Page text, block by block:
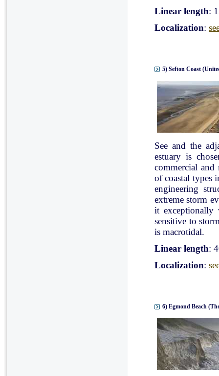
Linear length:
Localization:
5) Sefton Coast
See and the
estuary is
commercial and
of coastal types
engineering
extreme storm
it exceptionally
sensitive to
is macrotidal.
Linear length:
Localization:
6) Egmond Beach